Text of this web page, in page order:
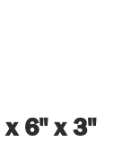
x 6" x 3"